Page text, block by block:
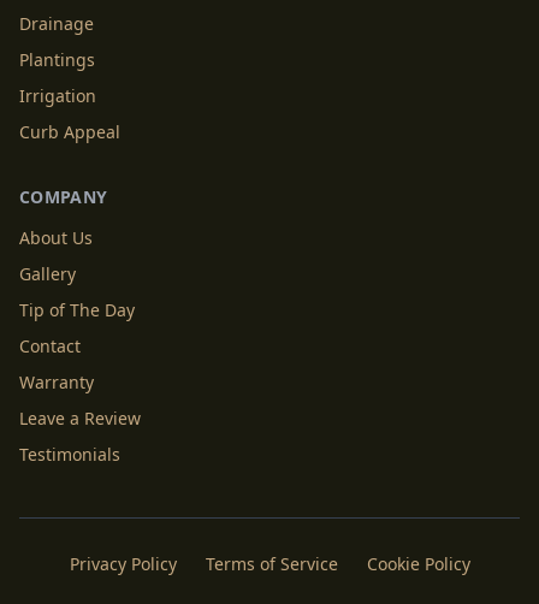
Drainage
Plantings
Irrigation
Curb Appeal
COMPANY
About Us
Gallery
Tip of The Day
Contact
Warranty
Leave a Review
Testimonials
Privacy Policy Terms of Service Cookie Policy